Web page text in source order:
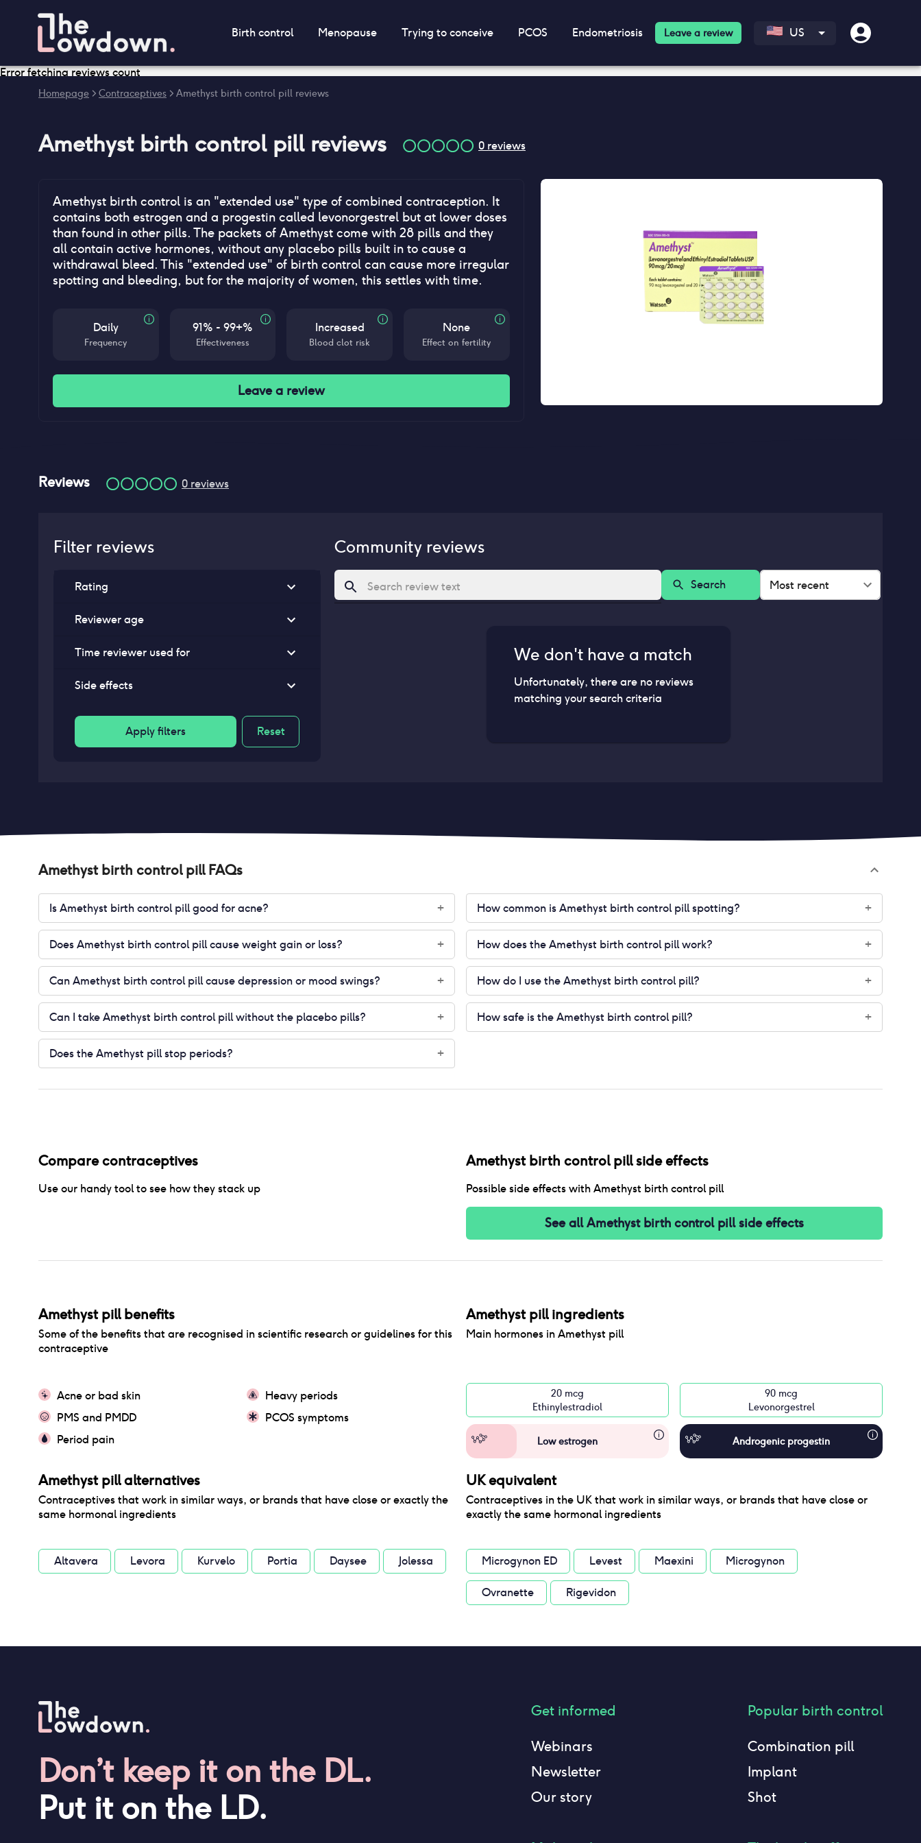
Birth control Menopause Trying to conceive PCOS Endometriosis Leave a review US
Error fetching reviews count
Homepage > Contraceptives > Amethyst birth control pill reviews
Amethyst birth control pillreviews 0 reviews
Amethyst birth control is an "extended use" type of combined contraception. It
contains both estrogen and a progestin called levonorgestrel but at lower doses
than found in other pills. The packets of Amethyst come with 28 pills and they
all contain active hormones, without any placebo pills built in to cause a
withdrawal bleed. This "extended use" of birth control can cause more irregular
spotting and bleeding, but for the majority of women, this settles with time.
Daily
Frequency
91% - 99+%
Effectiveness
Increased
Blood clot risk
None
Effect on fertility
Leave a review
Reviews 0 reviews
Filter reviews
Rating
Reviewer age
Time reviewer used for
Side effects
Apply filters Reset
Community reviews
Search Most recent
We don't have a match
Unfortunately, there are no reviews
matching your search criteria
Amethyst birth control pillFAQs
Is Amethyst birth control pill good for acne? +
Does Amethyst birth control pill cause weight gain or loss? +
Can Amethyst birth control pill cause depression or mood swings? +
Can I take Amethyst birth control pill without the placebo pills? +
Does the Amethyst pill stop periods? +
How common is Amethyst birth control pill spotting? +
How does the Amethyst birth control pill work? +
How do I use the Amethyst birth control pill? +
How safe is the Amethyst birth control pill? +
Compare contraceptives
Use our handy tool to see how they stack up
Amethyst birth control pillside effects
Possible side effects withAmethyst birth control pill
See allAmethyst birth control pillside effects
Amethyst pillbenefits
Some of the benefits that are recognised in scientific research or guidelines for this
contraceptive
Acne or bad skin
Heavy periods
PMS and PMDD
PCOS symptoms
Period pain
Amethyst pillingredients
Main hormones inAmethyst pill
20 mcg
Ethinylestradiol
Low estrogen
90 mcg
Levonorgestrel
Androgenic progestin
Amethyst pillalternatives
Contraceptives that work in similar ways, or brands that have close or exactly the
same hormonal ingredients
Altavera Levora Kurvelo Portia Daysee Jolessa
UK equivalent
Contraceptives in the UKthat work in similar ways, or brands that have close or
exactly the same hormonal ingredients
Microgynon ED Levest Maexini Microgynon
Ovranette Rigevidon
Don’t keep it on the DL.
Put it on the LD.
Get informed
Webinars
Newsletter
Our story
Popular birth control
Combination pill
Implant
Shot